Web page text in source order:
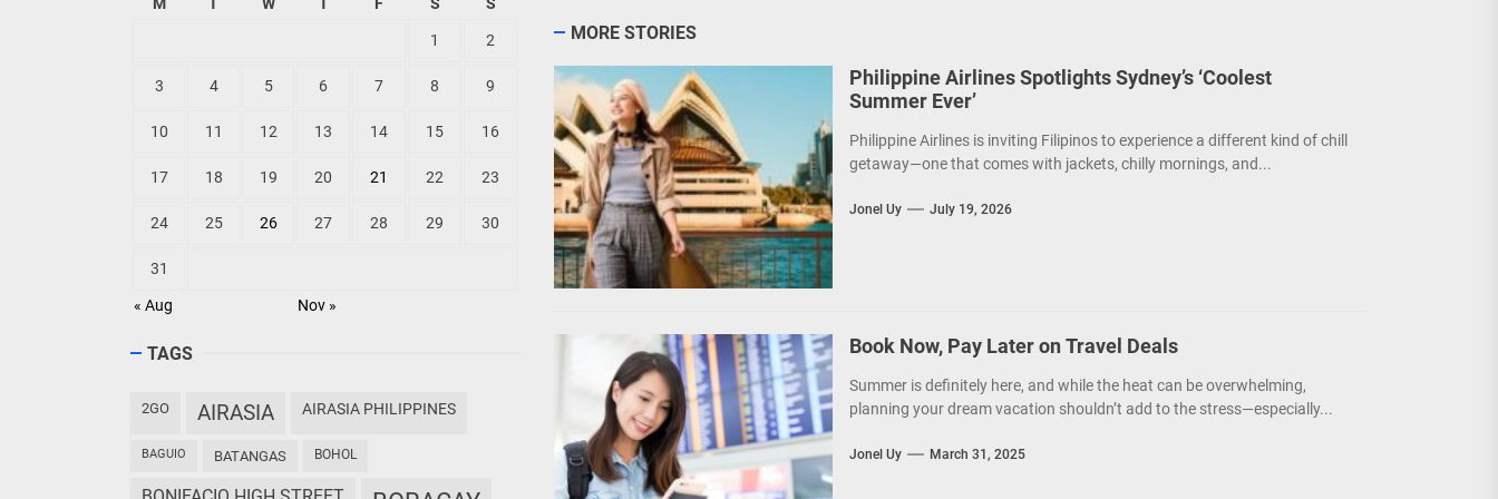
MORE STORIES
Philippine Airlines Spotlights Sydney’s ‘Coolest
Summer Ever’
Philippine Airlines is inviting Filipinos to experience a different kind of chill
getaway—one that comes with jackets, chilly mornings, and...
Jonel Uy July 19, 2026
Book Now, Pay Later on Travel Deals
Summer is definitely here, and while the heat can be overwhelming,
planning your dream vacation shouldn’t add to the stress—especially...
Jonel Uy March 31, 2025
« Aug Nov »
1 2
3 4 5 6 7 8 9
10 11 12 13 14 15 16
17 18 19 20 21 22 23
24 25 26 27 28 29 30
31
TAGS
2GO AIRASIA AIRASIA PHILIPPINES
BAGUIO BATANGAS BOHOL